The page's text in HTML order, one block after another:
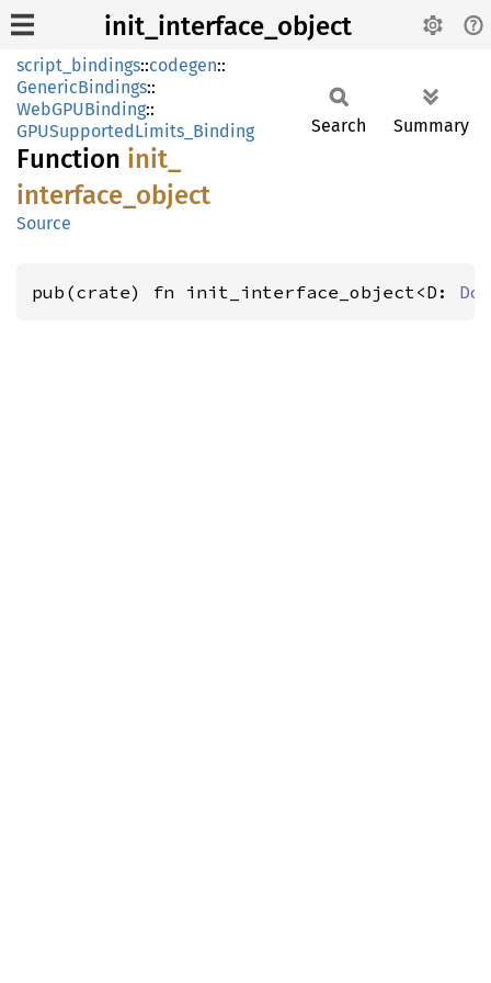
init_interface_object
script_bindings::codegen::
GenericBindings::
WebGPUBinding::
GPUSupportedLimits_Binding
Function init_
interface_ object
Source
Search Summary
pub(crate) fn init_interface_object<D: